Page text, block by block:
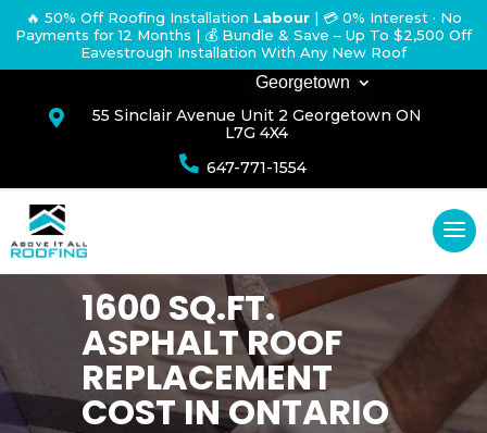
🔥 50% Off Roofing Installation Labour | 💳 0% Interest · No
Payments for 12 Months | 💰 Bundle & Save – Up To $2,500 Off
Eavestrough Installation With Any New Roof
Georgetown

55 Sinclair Avenue Unit 2 Georgetown ON
L7G 4X4
 647-771-1554
1600 SQ.FT.
ASPHALT ROOF
REPLACEMENT
COST IN ONTARIO